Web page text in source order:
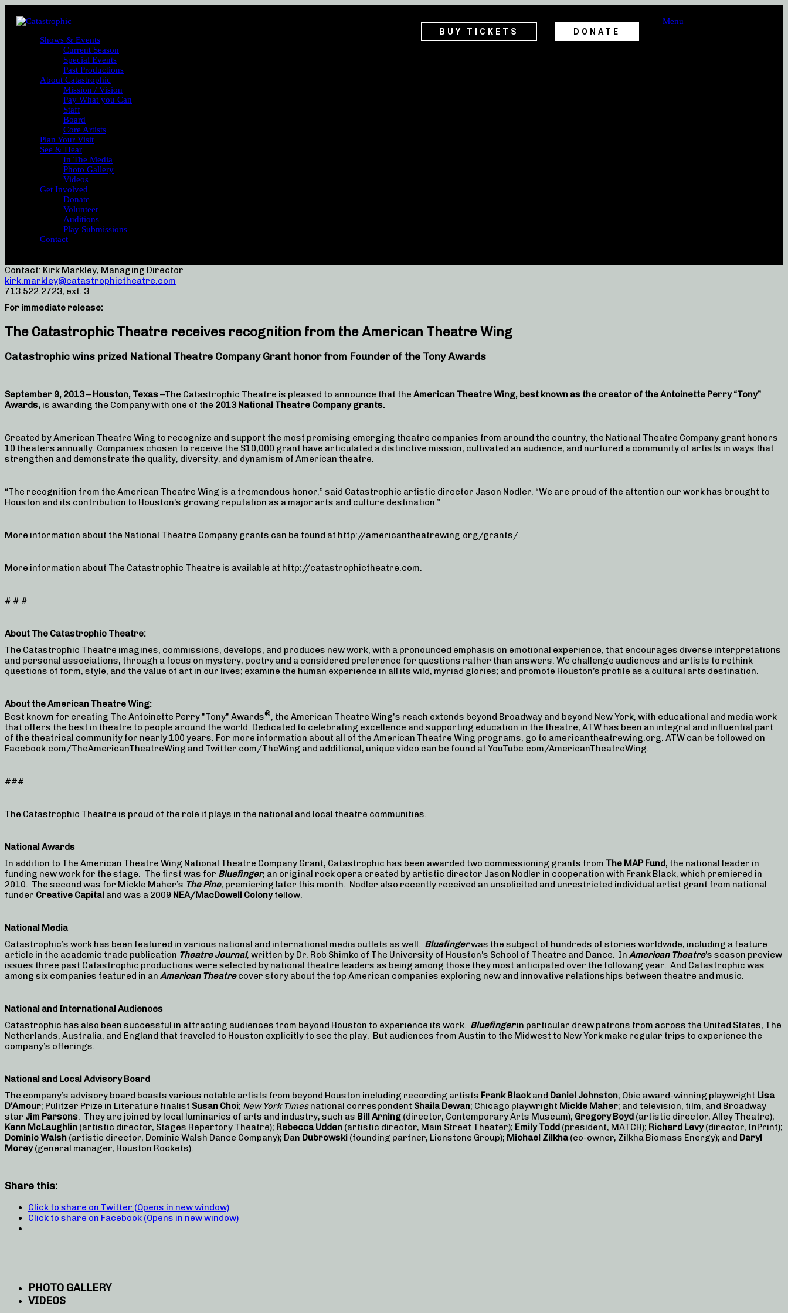
BUY TICKETS DONATE
Menu
Shows & Events
Current Season
Special Events
Past Productions
About Catastrophic
Mission / Vision
Pay What you Can
Staff
Board
Core Artists
Plan Your Visit
See & Hear
In The Media
Photo Gallery
Videos
Get Involved
Donate
Volunteer
Auditions
Play Submissions
Contact
Contact: Kirk Markley, Managing Director
kirk.markley@catastrophictheatre.com
713.522.2723, ext. 3
For immediate release:
The Catastrophic Theatre receives recognition from the American Theatre Wing
Catastrophic wins prized National Theatre Company Grant honor from Founder of the Tony Awards
September 9, 2013 – Houston, Texas –The Catastrophic Theatre is pleased to announce that the American Theatre Wing, best known as the creator of the Antoinette Perry “Tony”
Awards, is awarding the Company with one of the 2013 National Theatre Company grants.
Created by American Theatre Wing to recognize and support the most promising emerging theatre companies from around the country, the National Theatre Company grant honors
10 theaters annually. Companies chosen to receive the $10,000 grant have articulated a distinctive mission, cultivated an audience, and nurtured a community of artists in ways that
strengthen and demonstrate the quality, diversity, and dynamism of American theatre.
“The recognition from the American Theatre Wing is a tremendous honor,” said Catastrophic artistic director Jason Nodler. “We are proud of the attention our work has brought to
Houston and its contribution to Houston’s growing reputation as a major arts and culture destination.”
More information about the National Theatre Company grants can be found at http://americantheatrewing.org/grants/.
More information about The Catastrophic Theatre is available at http://catastrophictheatre.com.
# # #
About The Catastrophic Theatre:
The Catastrophic Theatre imagines, commissions, develops, and produces new work, with a pronounced emphasis on emotional experience, that encourages diverse interpretations
and personal associations, through a focus on mystery, poetry and a considered preference for questions rather than answers. We challenge audiences and artists to rethink
questions of form, style, and the value of art in our lives; examine the human experience in all its wild, myriad glories; and promote Houston’s profile as a cultural arts destination.
About the American Theatre Wing:
Best known for creating The Antoinette Perry "Tony" Awards®, the American Theatre Wing's reach extends beyond Broadway and beyond New York, with educational and media work
that offers the best in theatre to people around the world. Dedicated to celebrating excellence and supporting education in the theatre, ATW has been an integral and influential part
of the theatrical community for nearly 100 years. For more information about all of the American Theatre Wing programs, go to americantheatrewing.org. ATW can be followed on
Facebook.com/TheAmericanTheatreWing and Twitter.com/TheWing and additional, unique video can be found at YouTube.com/AmericanTheatreWing.
###
The Catastrophic Theatre is proud of the role it plays in the national and local theatre communities.
National Awards
In addition to The American Theatre Wing National Theatre Company Grant, Catastrophic has been awarded two commissioning grants from The MAP Fund, the national leader in
funding new work for the stage. The first was for Bluefinger, an original rock opera created by artistic director Jason Nodler in cooperation with Frank Black, which premiered in
2010. The second was for Mickle Maher’s The Pine, premiering later this month. Nodler also recently received an unsolicited and unrestricted individual artist grant from national
funder Creative Capital and was a 2009 NEA/MacDowell Colonyfellow.
National Media
Catastrophic’s work has been featured in various national and international media outlets as well. Bluefingerwas the subject of hundreds of stories worldwide, including a feature
article in the academic trade publication Theatre Journal, written by Dr. Rob Shimko of The University of Houston’s School of Theatre and Dance. In American Theatre’s season preview
issues three past Catastrophic productions were selected by national theatre leaders as being among those they most anticipated over the following year. And Catastrophic was
among six companies featured in an American Theatrecover story about the top American companies exploring new and innovative relationships between theatre and music.
National and International Audiences
Catastrophic has also been successful in attracting audiences from beyond Houston to experience its work. Bluefingerin particular drew patrons from across the United States, The
Netherlands, Australia, and England that traveled to Houston explicitly to see the play. But audiences from Austin to the Midwest to New York make regular trips to experience the
company’s offerings.
National and Local Advisory Board
The company’s advisory board boasts various notable artists from beyond Houston including recording artists Frank Blackand Daniel Johnston; Obie award-winning playwright Lisa
D’Amour; Pulitzer Prize in Literature finalist Susan Choi; New York Timesnational correspondent Shaila Dewan; Chicago playwright Mickle Maher; and television, film, and Broadway
star Jim Parsons. They are joined by local luminaries of arts and industry, such as Bill Arning (director, Contemporary Arts Museum); Gregory Boyd (artistic director, Alley Theatre);
Kenn McLaughlin (artistic director, Stages Repertory Theatre); Rebecca Udden (artistic director, Main Street Theater); Emily Todd (president, MATCH); Richard Levy(director, InPrint);
Dominic Walsh (artistic director, Dominic Walsh Dance Company); Dan Dubrowski (founding partner, Lionstone Group); Michael Zilkha(co-owner, Zilkha Biomass Energy); and Daryl
Morey(general manager, Houston Rockets).
Share this:
Click to share on Twitter (Opens in new window)
Click to share on Facebook (Opens in new window)
PHOTO GALLERY
VIDEOS